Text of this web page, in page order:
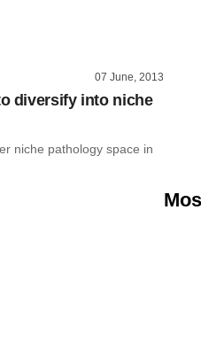
07 June, 2013
diversify into niche
niche pathology space in